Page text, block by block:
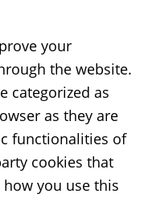
your
the website.
categorized as
as they are
functionalities of
cookies that
you use this